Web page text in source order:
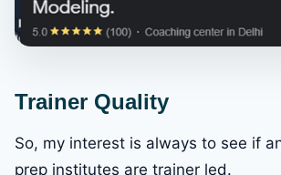
Trainer Quality
So, my interest is always to see if
prep institutes are trainer led.